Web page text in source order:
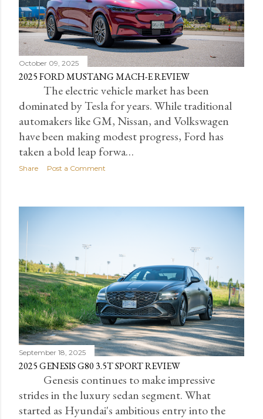
October 09, 2025
2025 FORD MUSTANG MACH-E REVIEW
The electric vehicle market has been
dominated by Tesla for years. While traditional
automakers like GM, Nissan, and Volkswagen
have been making modest progress, Ford has
taken a bold leap forwa…
Share Post a Comment
September 18, 2025
2025 GENESIS G80 3.5T SPORT REVIEW
Genesis continues to make impressive
strides in the luxury sedan segment. What
started as Hyundai's ambitious entry into the